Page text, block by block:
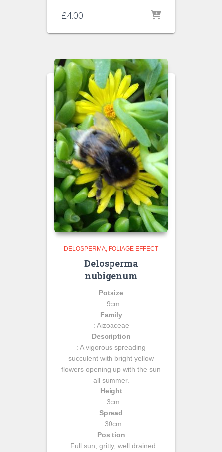
£4.00
DELOSPERMA FOLIAGE EFFECT
Delosperma
nubigenum
Potsize
: 9cm
Family
: Aizoaceae
Description
: A vigorous spreading
succulent with bright yellow
flowers opening up with the sun
all summer.
Height
: 3cm
Spread
: 30cm
Position
: Full sun, gritty, well drained